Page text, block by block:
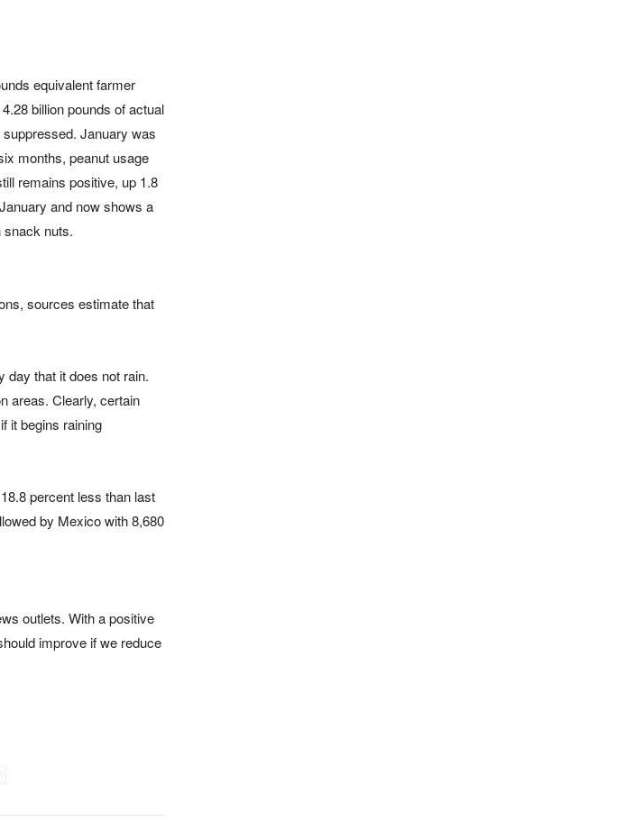
equivalent farmer
billion pounds of actual
January was
months, peanut usage
remains positive, up 1.8
and now shows a
snack nuts.
sources estimate that
day that it does not rain.
areas. Clearly, certain
it begins raining
percent less than last
by Mexico with 8,680
outlets. With a positive
improve if we reduce